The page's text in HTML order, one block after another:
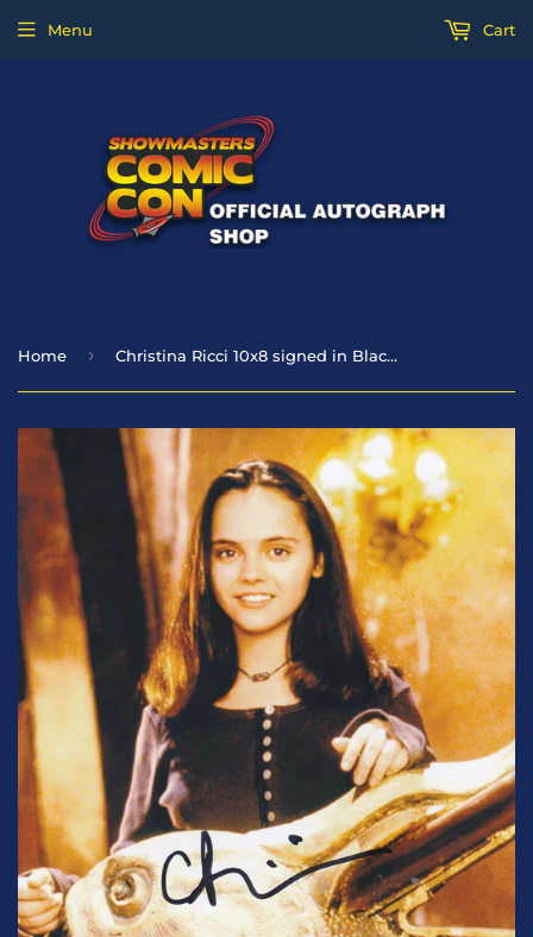
Menu Cart
Home › Christina Ricci 10x8 signed in Black - Casper